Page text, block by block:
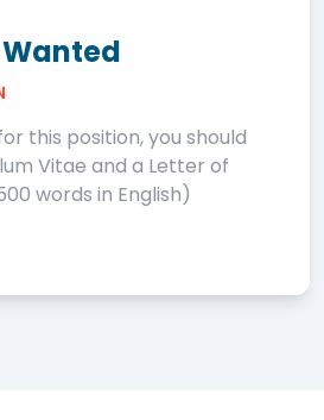
this position, you should
Vitae and a Letter of
words in English)